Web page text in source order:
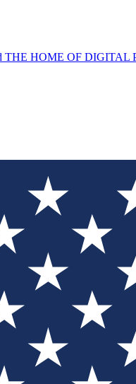
THE HOME OF DIGITAL